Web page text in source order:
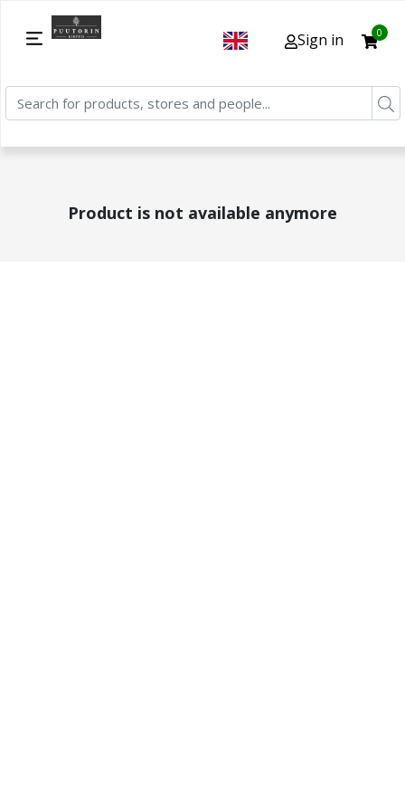
Sign in 0
Product is not available anymore